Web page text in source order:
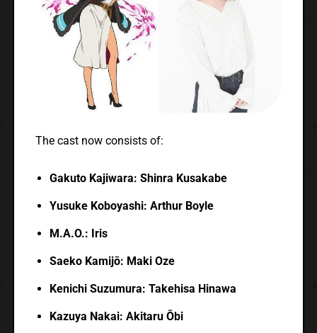
The cast now consists of:
Gakuto Kajiwara: Shinra Kusakabe
Yusuke Koboyashi: Arthur Boyle
M.A.O.: Iris
Saeko Kamijō: Maki Oze
Kenichi Suzumura: Takehisa Hinawa
Kazuya Nakai: Akitaru Ōbi